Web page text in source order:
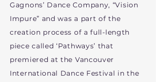
Gagnons’ Dance Company, “Vision
Impure” and was a part of the
creation process of a full-length
piece called ‘Pathways’ that
premiered at the Vancouver
International Dance Festival in the